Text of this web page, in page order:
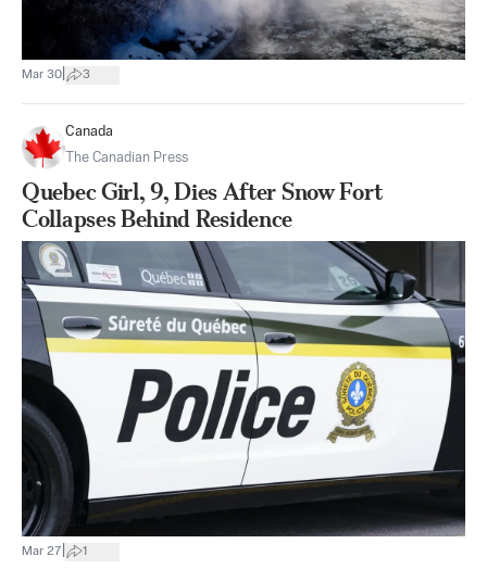
Mar 30 3
Canada
The Canadian Press
Quebec Girl, 9, Dies After Snow Fort
Collapses Behind Residence
Mar 27 1